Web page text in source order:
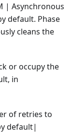
| Asynchronous
default. Phase
cleans the
or occupy the
in
of retries to
default|